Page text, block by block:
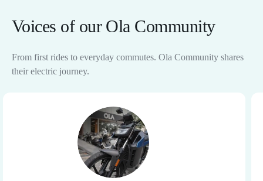
Voices of our Ola Community
From first rides to everyday commutes. Ola Community shares
their electric journey.